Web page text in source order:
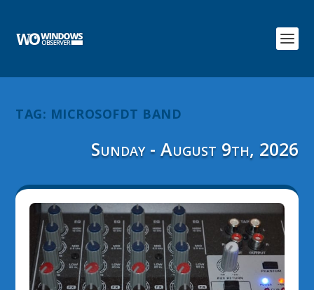
TAG: MICROSOFDT BAND
Sunday - August 9th, 2026